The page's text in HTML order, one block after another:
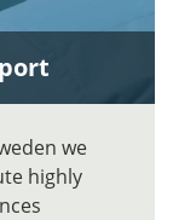
we
highly